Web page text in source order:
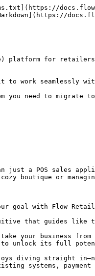
platform for
work seamlessly
you need to migrate
just a POS sales
boutique or
goal with Flow
that guides like
your business from
to unlock its full
diving straight
systems,